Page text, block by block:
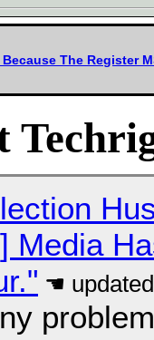
The Register
Media